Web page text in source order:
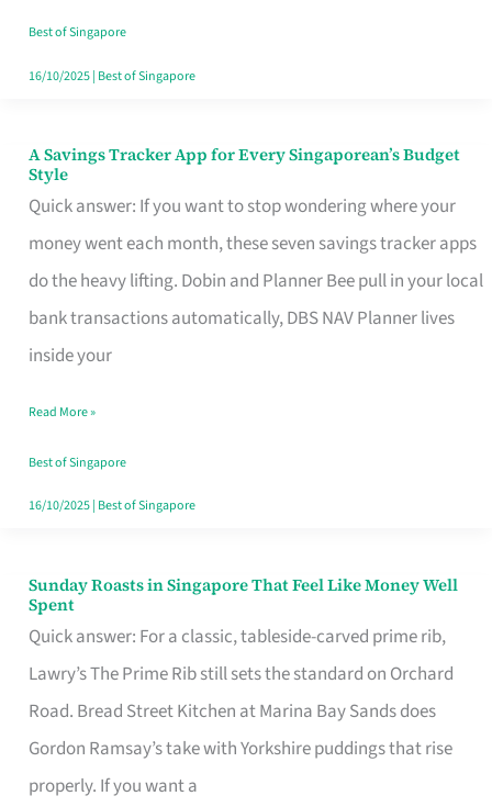
Best of Singapore
16/10/2025| Best of Singapore
A Savings Tracker App for Every Singaporean’s Budget
Style
Quick answer: If you want to stop wondering where your
money went each month, these seven savings tracker apps
do the heavy lifting. Dobin and Planner Bee pull in your local
bank transactions automatically, DBS NAV Planner lives
inside your
A
Savings
Tracker
App
for
Every
Budget
Style
Read More »
Best of Singapore
16/10/2025| Best of Singapore
Sunday Roasts in Singapore That Feel Like Money Well
Spent
Quick answer: For a classic, tableside-carved prime rib,
Lawry’s The Prime Rib still sets the standard on Orchard
Road. Bread Street Kitchen at Marina Bay Sands does
Gordon Ramsay’s take with Yorkshire puddings that rise
properly. If you want a
Sunday
Roasts
in
Singapore
That
Feel